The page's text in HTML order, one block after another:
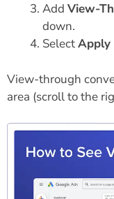
Add View-
down.
SelectApply
View-through
area (scroll to the